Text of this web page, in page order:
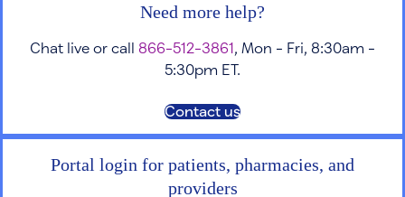
Need more help?
Chat live or call 866-512-3861, Mon - Fri, 8:30am -
5:30pm ET.
Contact us
Portal login for patients, pharmacies, and
providers